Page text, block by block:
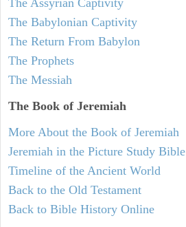
The Babylonian Captivity
The Return From Babylon
The Prophets
The Messiah
The Book of Jeremiah
More About the Book of Jeremiah
Jeremiah in the Picture Study Bible
Timeline of the Ancient World
Back to the Old Testament
Back to Bible History Online